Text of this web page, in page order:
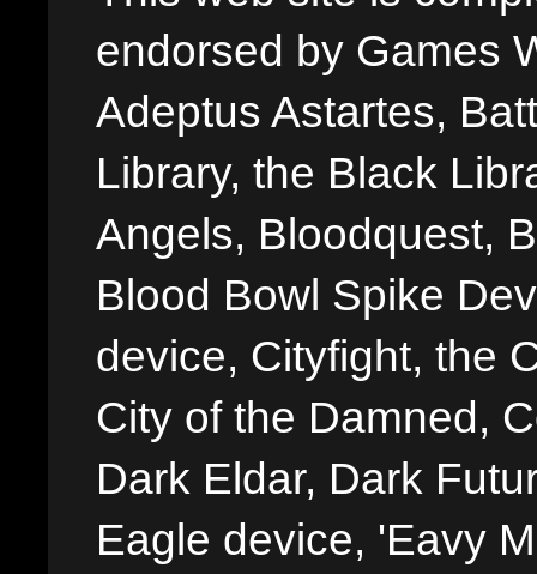
endorsed by Games
Adeptus Astartes,
Library, the Black
Angels, Bloodquest,
Blood Bowl Spike
device, Cityfight, the
City of the Damned,
Dark Eldar, Dark
Eagle device, 'Eavy